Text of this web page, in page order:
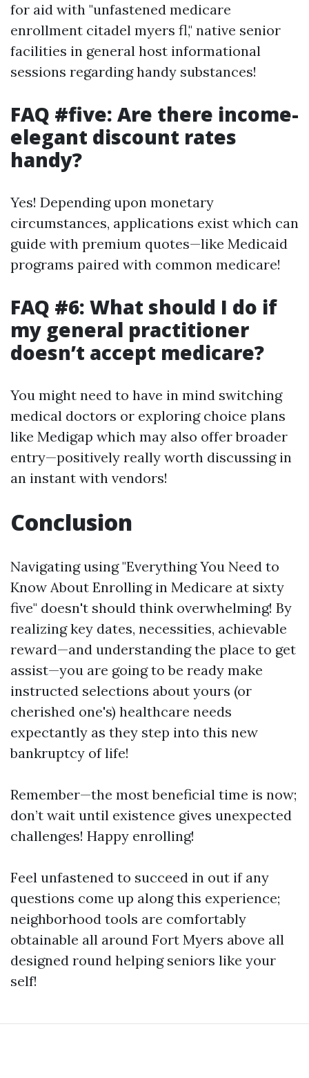
for aid with "unfastened medicare
enrollment citadel myers fl," native senior
facilities in general host informational
sessions regarding handy substances!
FAQ #five: Are there income-
elegant discount rates
handy?
Yes! Depending upon monetary
circumstances, applications exist which can
guide with premium quotes—like Medicaid
programs paired with common medicare!
FAQ #6: What should I do if
my general practitioner
doesn’t accept medicare?
You might need to have in mind switching
medical doctors or exploring choice plans
like Medigap which may also offer broader
entry—positively really worth discussing in
an instant with vendors!
Conclusion
Navigating using "Everything You Need to
Know About Enrolling in Medicare at sixty
five" doesn't should think overwhelming! By
realizing key dates, necessities, achievable
reward—and understanding the place to get
assist—you are going to be ready make
instructed selections about yours (or
cherished one's) healthcare needs
expectantly as they step into this new
bankruptcy of life!
Remember—the most beneficial time is now;
don’t wait until existence gives unexpected
challenges! Happy enrolling!
Feel unfastened to succeed in out if any
questions come up along this experience;
neighborhood tools are comfortably
obtainable all around Fort Myers above all
designed round helping seniors like your
self!